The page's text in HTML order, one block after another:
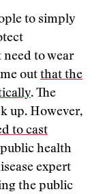
to simply
need to wear
out that the
. The
up. However,
to cast
health
expert
the public